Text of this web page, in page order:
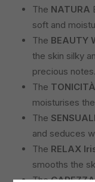
The NATURA
soft and
The BEAUTY
the skin silky
precious notes.
The TONICITÀ
moisturises
The
and seduces
The RELAX
smooths the